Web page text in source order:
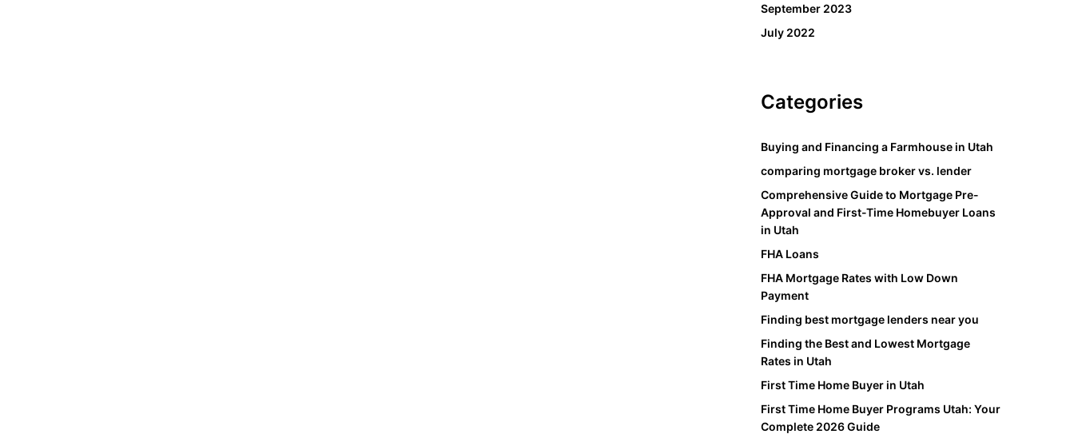
September 2023
July 2022
Categories
Buying and Financing a Farmhouse in Utah
comparing mortgage broker vs. lender
Comprehensive Guide to Mortgage Pre-
Approval and First-Time Homebuyer Loans
in Utah
FHA Loans
FHA Mortgage Rates with Low Down
Payment
Finding best mortgage lenders near you
Finding the Best and Lowest Mortgage
Rates in Utah
First Time Home Buyer in Utah
First Time Home Buyer Programs Utah: Your
Complete 2026 Guide